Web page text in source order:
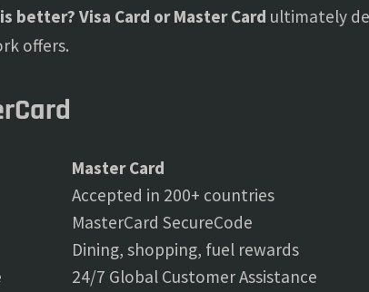
better? Visa Card or Master Card ultimately
offers.
Master Card
Accepted in 200+ countries
MasterCard SecureCode
Dining, shopping, fuel rewards
24/7 Global Customer Assistance